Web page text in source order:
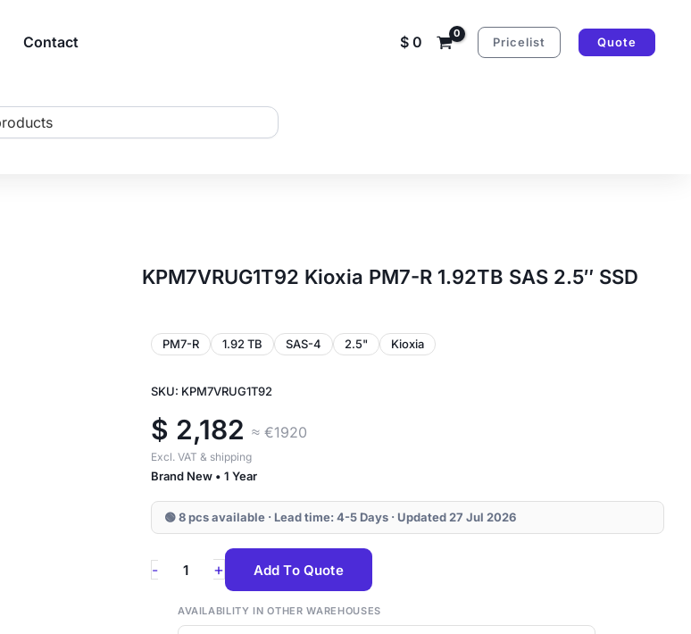
Contact $0 Pricelist Quote
KPM7VRUG1T92 Kioxia PM7-R 1.92TB SAS 2.5″ SSD
PM7-R 1.92 TB SAS-4 2.5" Kioxia
SKU: KPM7VRUG1T92
$ 2,182 ≈ €1920
Excl. VAT & shipping
Brand New • 1 Year
🟢 8 pcs available · Lead time: 4-5 Days · Updated 27 Jul 2026
-
KPM7VRUG1T92
PM7-
+ Add To Quote
AVAILABILITY IN OTHER WAREHOUSES